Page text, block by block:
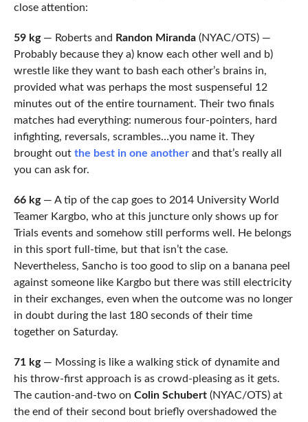
close attention:
59 kg — Roberts and Randon Miranda(NYAC/OTS) —
Probably because they a) know each other well and b)
wrestle like they want to bash each other’s brains in,
provided what was perhaps the most suspenseful 12
minutes out of the entire tournament. Their two finals
matches had everything: numerous four-pointers, hard
infighting, reversals, scrambles…you name it. They
brought out the best in one anotherand that’s really all
you can ask for.
66 kg— A tip of the cap goes to 2014 University World
Teamer Kargbo, who at this juncture only shows up for
Trials events and somehow still performs well. He belongs
in this sport full-time, but that isn’t the case.
Nevertheless, Sancho is too good to slip on a banana peel
against someone like Kargbo but there was still electricity
in their exchanges, even when the outcome was no longer
in doubt during the last 180 seconds of their time
together on Saturday.
71 kg— Mossing is like a walking stick of dynamite and
his throw-first approach is as crowd-pleasing as it gets.
The caution-and-two on Colin Schubert(NYAC/OTS) at
the end of their second bout briefly overshadowed the